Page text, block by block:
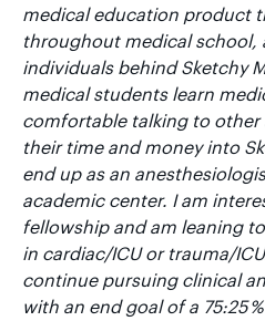
medical education product
throughout medical school,
individuals behind Sketchy
medical students learn
comfortable talking to
their time and money into
end up as an
academic center. I am
fellowship and am leaning
in cardiac/ICU or trauma/
continue pursuing clinical
with an end goal of a 75:25